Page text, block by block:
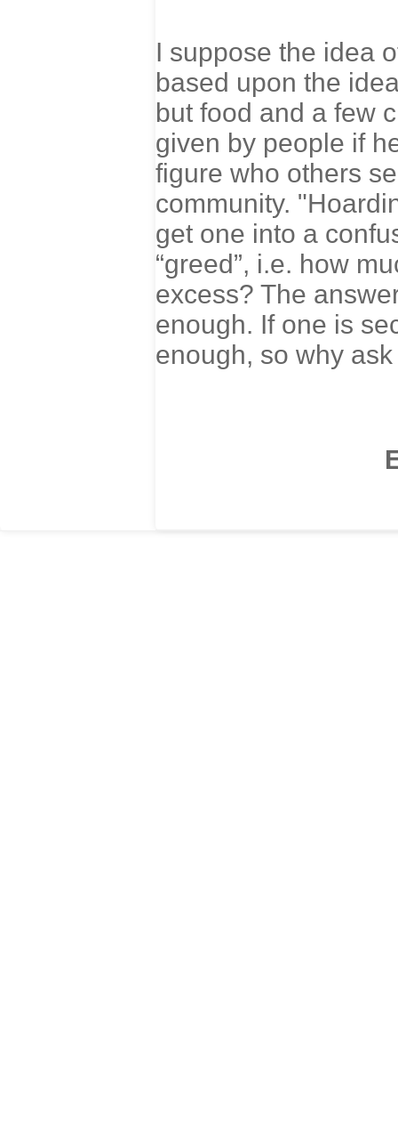
I suppose the idea
based upon the
but food and a few
given by people if
figure who others
community.
get one into a
“greed”, i.e. how
excess? The
enough. If one is
enough, so why